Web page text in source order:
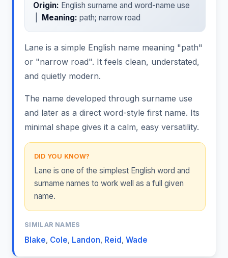
Origin: English surname and word-name use
Meaning: path; narrow road
Lane is a simple English name meaning "path"
or "narrow road". It feels clean, understated,
and quietly modern.
The name developed through surname use
and later as a direct word-style first name. Its
minimal shape gives it a calm, easy versatility.
DID YOU KNOW?
Lane is one of the simplest English word and
surname names to work well as a full given
name.
SIMILAR NAMES
Blake, Cole, Landon, Reid, Wade